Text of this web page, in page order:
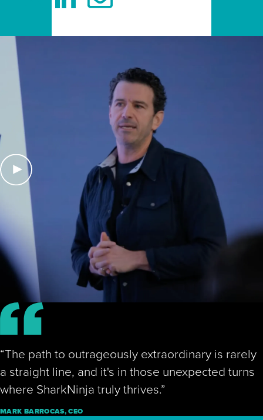
“The path to outrageously extraordinary is rarely
a straight line, and it's in those unexpected turns
where SharkNinja truly thrives.”
MARK BARROCAS, CEO